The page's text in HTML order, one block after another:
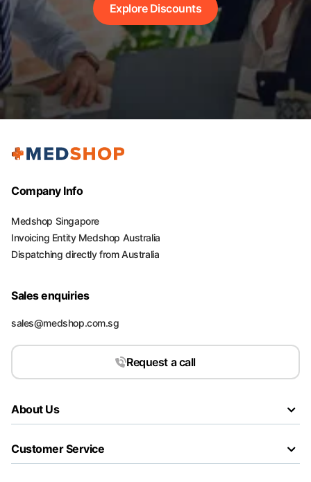
Explore Discounts
Company Info
Medshop Singapore
Invoicing Entity Medshop Australia
Dispatching directly from Australia
Sales enquiries
sales@medshop.com.sg
Request a call
About Us
Customer Service